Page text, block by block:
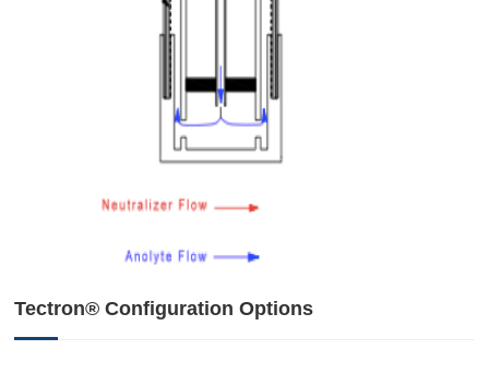
Tectron® Configuration Options